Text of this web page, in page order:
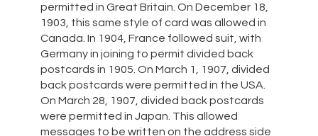
permitted in Great Britain. On December 18,
1903, this same style of card was allowed in
Canada. In 1904, France followed suit, with
Germany in joining to permit divided back
postcards in 1905. On March 1, 1907, divided
back postcards were permitted in the USA.
On March 28, 1907, divided back postcards
were permitted in Japan. This allowed
messages to be written on the address side